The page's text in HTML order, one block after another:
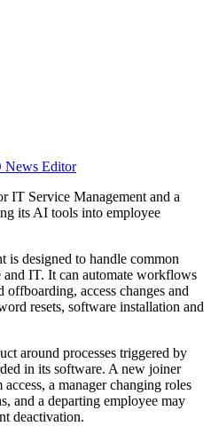
News Editor
IT Service Management and a
its AI tools into employee
is designed to handle common
and IT. It can automate workflows
access changes and
resets, software installation and
around processes triggered by
in its software. A new joiner
a manager changing roles
and a departing employee may
deactivation.